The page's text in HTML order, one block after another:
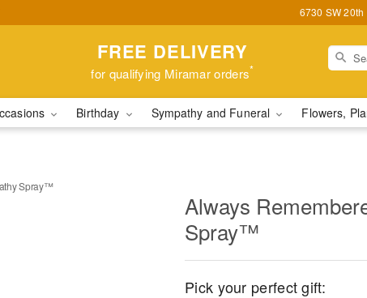
6730 SW
FREE DELIVERY
for qualifying Miramar orders*
Birthday Sympathy and Funeral Flowers,
Spray™
Always
Spray™
Pick your perfect gift: